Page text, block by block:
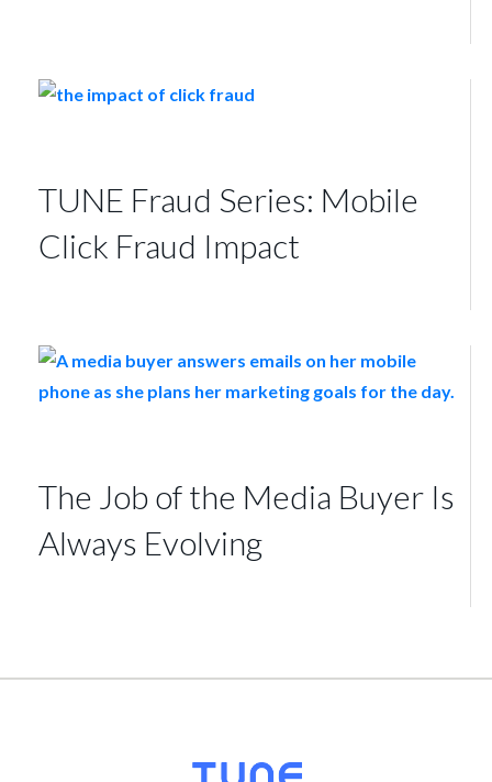
TUNE Fraud Series: Mobile
Click Fraud Impact
The Job of the Media Buyer Is
Always Evolving